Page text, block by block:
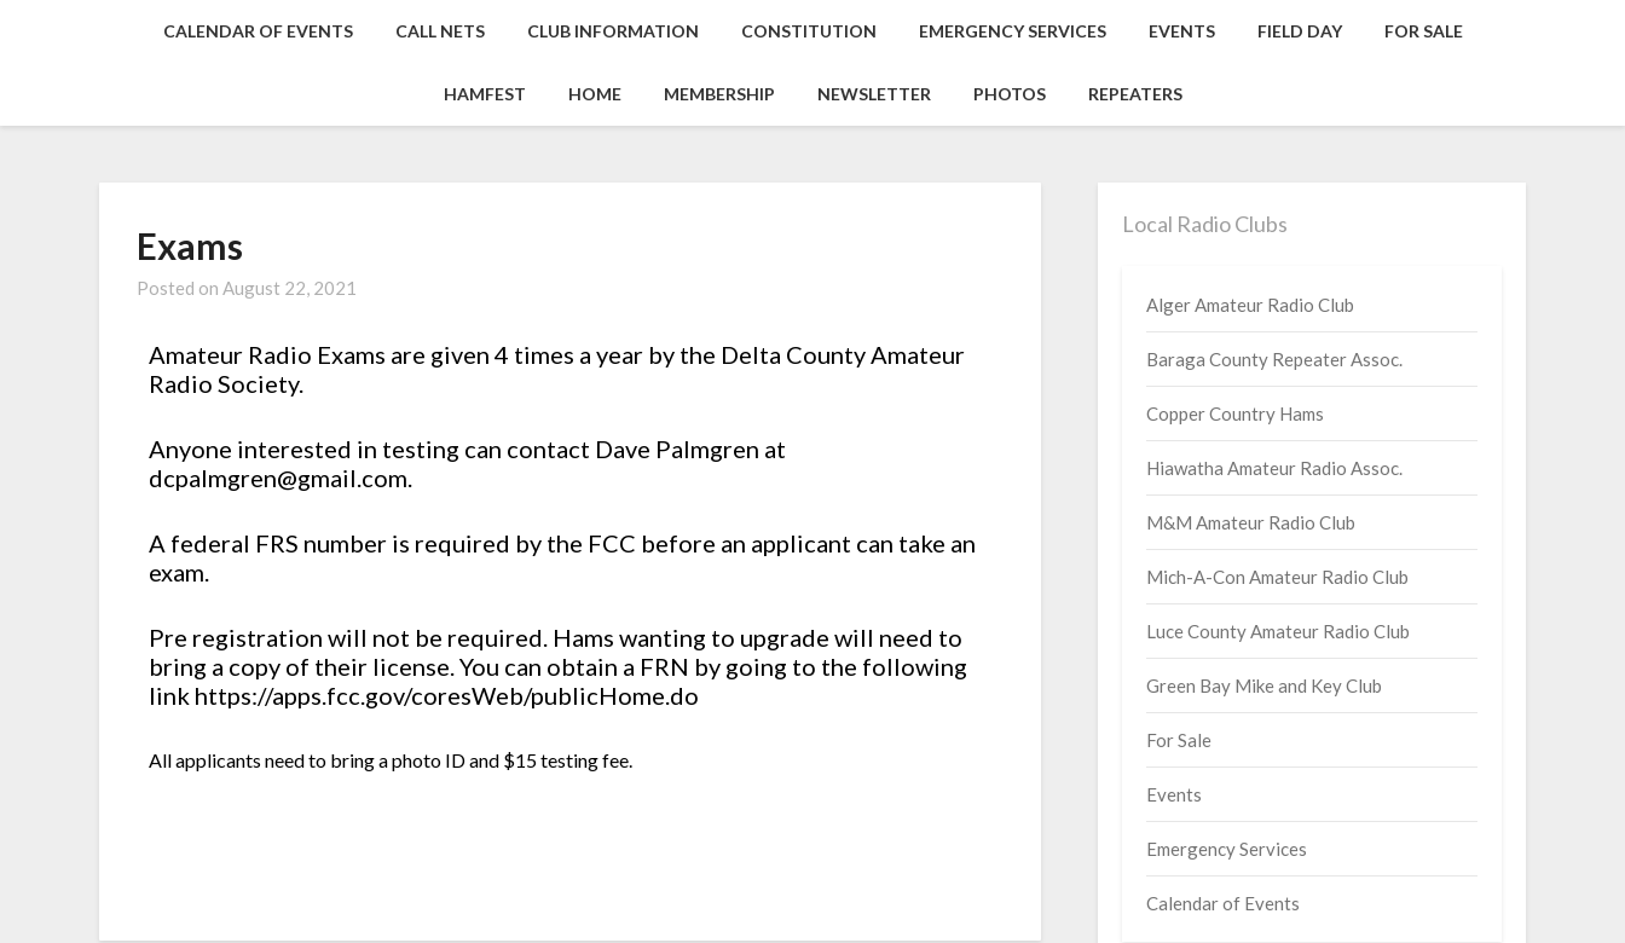
CALENDAR OF EVENTS CALL NETS CLUB INFORMATION CONSTITUTION EMERGENCY SERVICES EVENTS FIELD DAY FOR SALE
HAMFEST HOME MEMBERSHIP NEWSLETTER PHOTOS REPEATERS
Exams
Posted onAugust 22, 2021
Amateur Radio Exams are given 4 times a year by the Delta County Amateur
Radio Society.
Anyone interested in testing can contact Dave Palmgren at
dcpalmgren@gmail.com.
A federal FRS number is required by the FCC before an applicant can take an
exam.
Pre registration will not be required. Hams wanting to upgrade will need to
bring a copy of their license. You can obtain a FRN by going to the following
link https://apps.fcc.gov/coresWeb/publicHome.do
All applicants need to bring a photo ID and $15 testing fee.
Local Radio Clubs
Alger Amateur Radio Club
Baraga County Repeater Assoc.
Copper Country Hams
Hiawatha Amateur Radio Assoc.
M&M Amateur Radio Club
Mich-A-Con Amateur Radio Club
Luce County Amateur Radio Club
Green Bay Mike and Key Club
For Sale
Events
Emergency Services
Calendar of Events